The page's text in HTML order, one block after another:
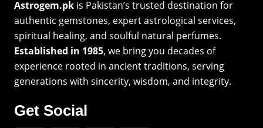
Astrogem.pk is Pakistan’s trusted destination for
authentic gemstones, expert astrological services,
spiritual healing, and soulful natural perfumes.
Established in 1985, we bring you decades of
experience rooted in ancient traditions, serving
generations with sincerity, wisdom, and integrity.
Get Social